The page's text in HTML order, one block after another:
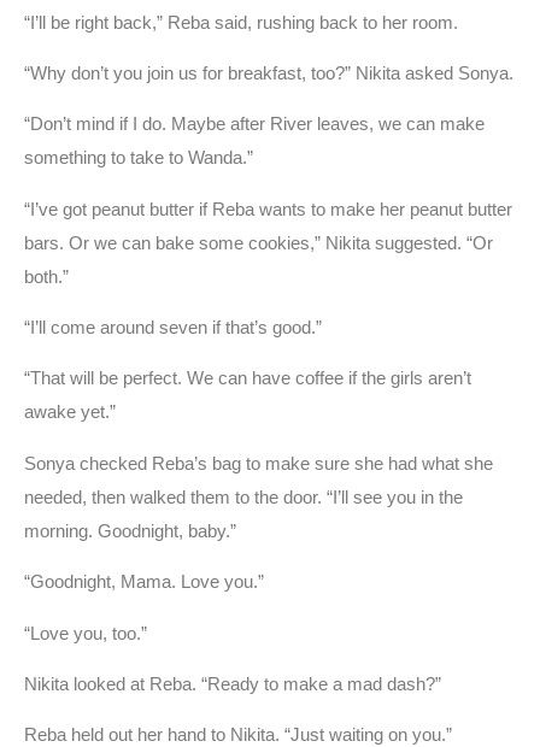
“I’ll be right back,” Reba said, rushing back to her room.
“Why don’t you join us for breakfast, too?” Nikita asked Sonya.
“Don’t mind if I do. Maybe after River leaves, we can make
something to take to Wanda.”
“I’ve got peanut butter if Reba wants to make her peanut butter
bars. Or we can bake some cookies,” Nikita suggested. “Or
both.”
“I’ll come around seven if that’s good.”
“That will be perfect. We can have coffee if the girls aren’t
awake yet.”
Sonya checked Reba’s bag to make sure she had what she
needed, then walked them to the door. “I’ll see you in the
morning. Goodnight, baby.”
“Goodnight, Mama. Love you.”
“Love you, too.”
Nikita looked at Reba. “Ready to make a mad dash?”
Reba held out her hand to Nikita. “Just waiting on you.”